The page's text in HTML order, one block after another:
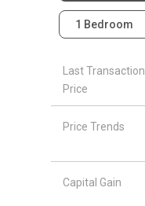
1 Bedroom
Last Transaction
Price
Price Trends
Capital Gain